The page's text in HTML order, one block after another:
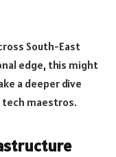
South-East
edge, this might
a deeper dive
maestros.